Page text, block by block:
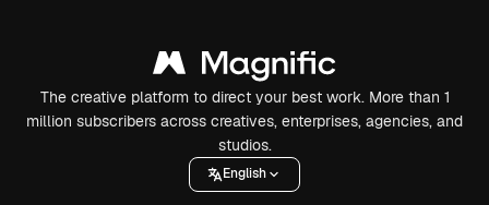
The creative platform to direct your best work. More than 1
million subscribers across creatives, enterprises, agencies, and
studios.
English